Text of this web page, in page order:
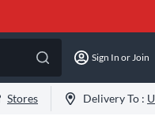
Sign In or Join
Stores Delivery To :